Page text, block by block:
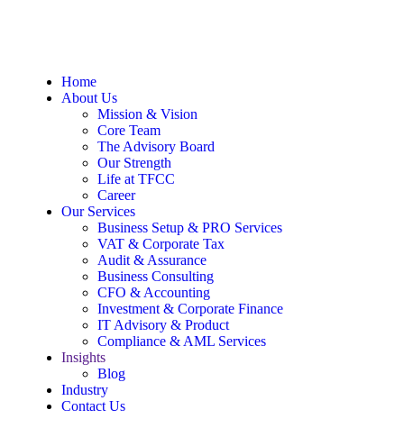
Home
About Us
Mission & Vision
Core Team
The Advisory Board
Our Strength
Life at TFCC
Career
Our Services
Business Setup & PRO Services
VAT & Corporate Tax
Audit & Assurance
Business Consulting
CFO & Accounting
Investment & Corporate Finance
IT Advisory & Product
Compliance & AML Services
Insights
Blog
Industry
Contact Us